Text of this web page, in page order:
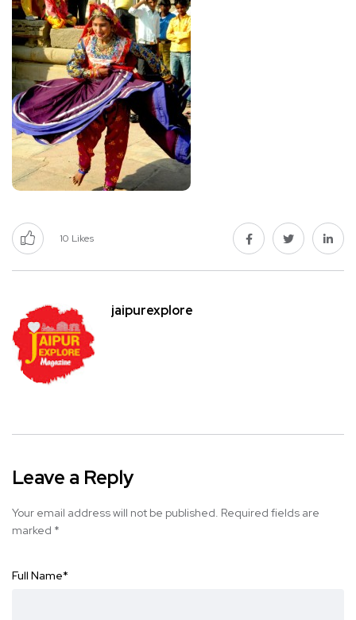
10 Likes
jaipurexplore
Leave a Reply
Your email address will not be published. Required fields are
marked *
Full Name*